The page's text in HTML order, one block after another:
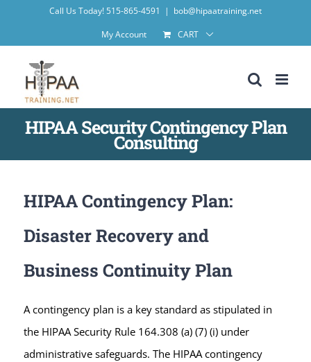
Call Us Today! 515-865-4591 | bob@hipaatraining.net
My Account
CART
HIPAA Security Contingency Plan
Consulting
HIPAA Contingency Plan:
Disaster Recovery and
Business Continuity Plan
A contingency plan is a key standard as stipulated in
the HIPAA Security Rule 164.308 (a) (7) (i) under
administrative safeguards. The HIPAA contingency